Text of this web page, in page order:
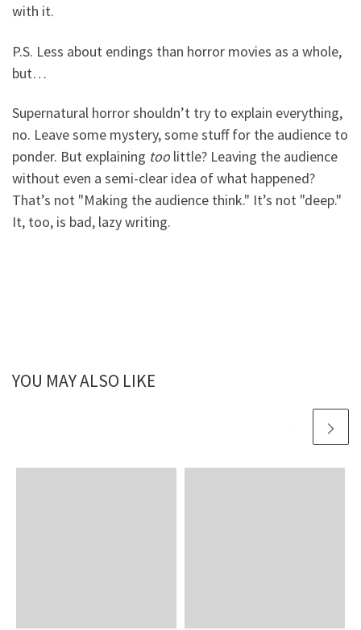
with it.
P.S. Less about endings than horror movies as a whole,
but…
Supernatural horror shouldn’t try to explain everything,
no. Leave some mystery, some stuff for the audience to
ponder. But explaining toolittle? Leaving the audience
without even a semi-clear idea of what happened?
That’s not "Making the audience think." It’s not "deep."
It, too, is bad, lazy writing.
YOU MAY ALSO LIKE